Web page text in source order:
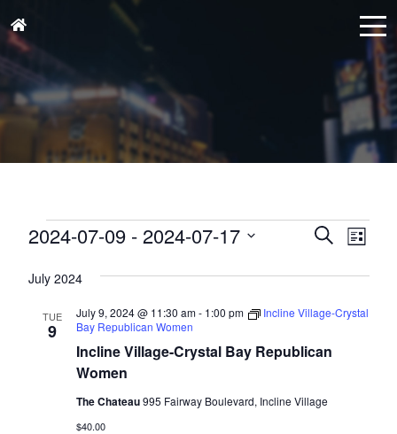
Events Events
and
Views
SearchList
2024-07-09 - 2024-07-17
date.
July 2024
TUE
9
Incline Village-Crystal Bay Republican
Women
July 9, 2024 @ 11:30 am- 1:00 pm
Incline Village-Crystal
Bay Republican Women
The Chateau995 Fairway Boulevard, Incline Village
$40.00